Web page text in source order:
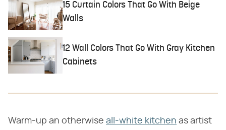
15 Curtain Colors That Go With Beige
Walls
12 Wall Colors That Go With Gray Kitchen
Cabinets
Warm-up an otherwise all-white kitchen as artist